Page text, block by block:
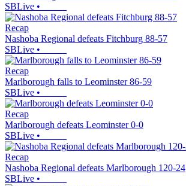
SBLive •
Recap
Nashoba Regional defeats Fitchburg 88-57
SBLive •
Recap
Marlborough falls to Leominster 86-59
SBLive •
Recap
Marlborough defeats Leominster 0-0
SBLive •
Recap
Nashoba Regional defeats Marlborough 120-24
SBLive •